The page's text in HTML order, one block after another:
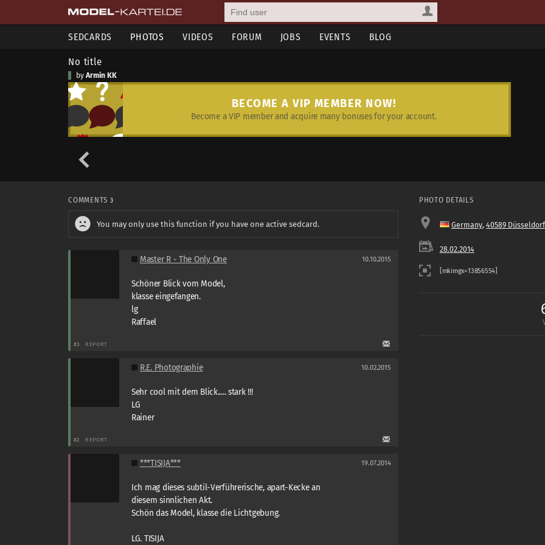
SEDCARDS PHOTOS VIDEOS FORUM JOBS EVENTS BLOG
No title
by Armin KK
BECOME A VIP MEMBER NOW!
Become a VIP member and acquire many bonuses for your account.
COMMENTS 3
You may only use this function if you have one active sedcard.
Master R - The Only One 10.10.2015
Schöner Blick vom Model,
klasse eingefangen.
lg
Raffael
#3 REPORT
R.E. Photographie 10.02.2015
Sehr cool mit dem Blick..... stark !!!
LG
Rainer
#2 REPORT
***TISIJA*** 19.07.2014
Ich mag dieses subtil-Verführerische, apart-Kecke an
diesem sinnlichen Akt.
Schön das Model, klasse die Lichtgebung.
LG. TISIJA
PHOTO DETAILS
Germany, 40589 Düsseldorf
28.02.2014